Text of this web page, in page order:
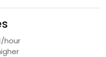
hour